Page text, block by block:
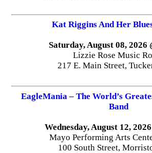
Kat Riggins And Her
Saturday, August 08, 2026
Lizzie Rose Music
217 E. Main Street,
EagleMania – The World’s
Band
Wednesday, August 12,
Mayo Performing Arts
100 South Street,